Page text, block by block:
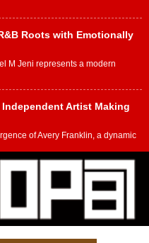
Roots with Emotionally
M Jeni represents a modern
Artist Making
of Avery Franklin, a dynamic
New Wave of Private
Up the Scene
epicenter of a powerful private